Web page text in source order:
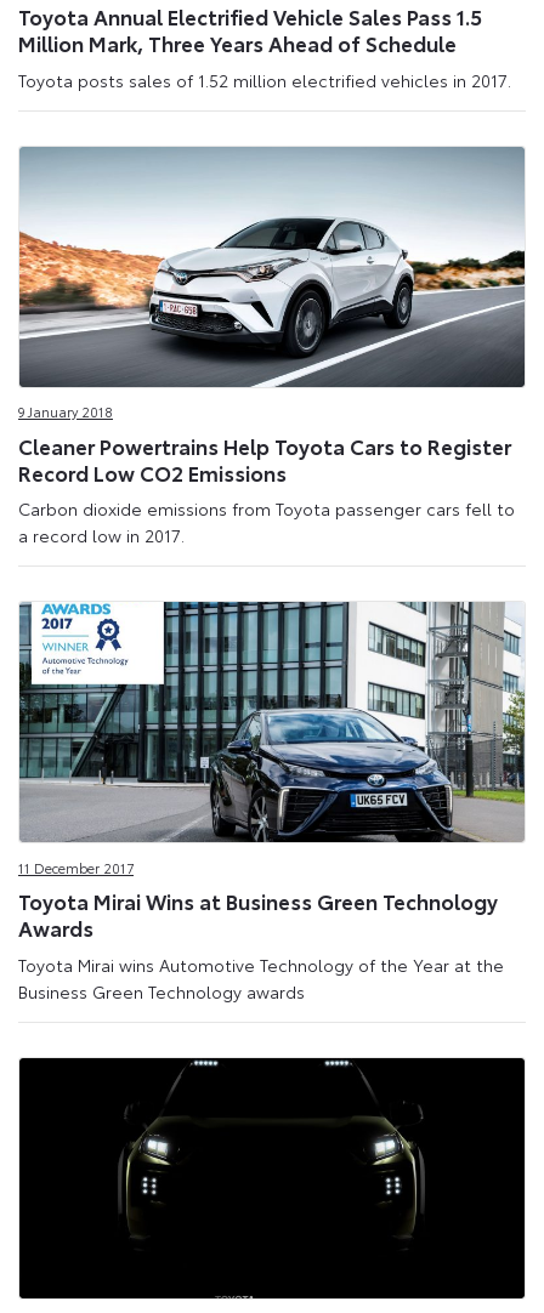
Toyota Annual Electrified Vehicle Sales Pass 1.5
Million Mark, Three Years Ahead of Schedule
Toyota posts sales of 1.52 million electrified vehicles in 2017.
9 January 2018
Cleaner Powertrains Help Toyota Cars to Register
Record Low CO2 Emissions
Carbon dioxide emissions from Toyota passenger cars fell to
a record low in 2017.
11 December 2017
Toyota Mirai Wins at Business Green Technology
Awards
Toyota Mirai wins Automotive Technology of the Year at the
Business Green Technology awards